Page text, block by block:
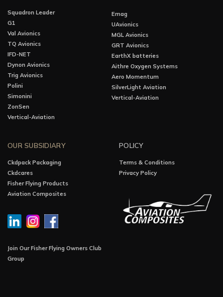
Squadron Leader
G1
Val Avionics
TQ Avionics
IFD-NET
Dynon Avionics
Trig Avionics
Polini
Simonini
ZonSen
Vertical-Aviation
Emag
UAvionics
MGL Avionics
GRT Avionics
EarthX batteries
Aithre Oxygen Systems
Aero Momentum
SilverLight Aviation
Vertical-Aviation
OUR SUBSIDIARY
Ckdpack Packaging
Ckdcares
Fisher Flying Products
Aviation Composites
Join Our Fisher Flying Owners Club
Group
POLICY
Terms & Conditions
Privacy Policy